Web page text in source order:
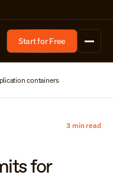
Start for Free
containers
3 min read
for